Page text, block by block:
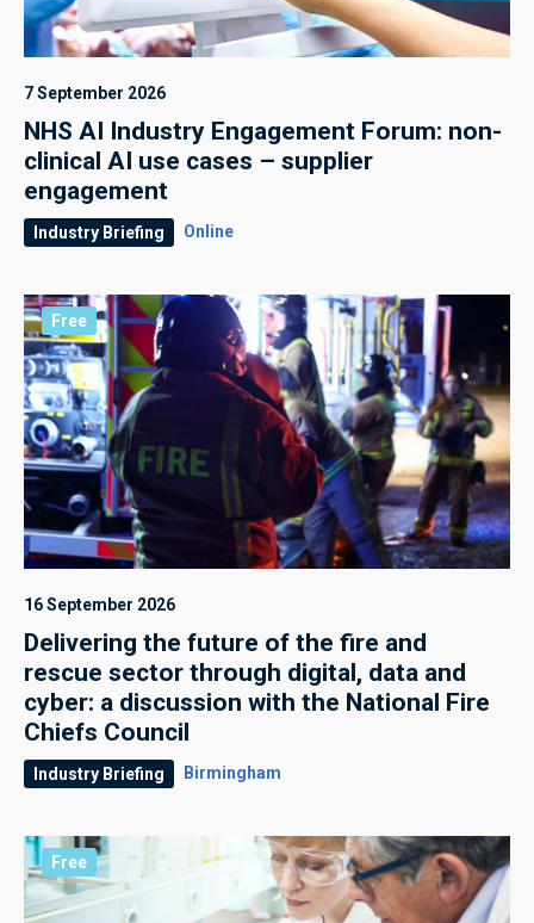
7 September 2026
NHS AI Industry Engagement Forum: non-
clinical AI use cases – supplier
engagement
Industry Briefing Online
Free
16 September 2026
Delivering the future of the fire and
rescue sector through digital, data and
cyber: a discussion with the National Fire
Chiefs Council
Industry Briefing Birmingham
Free